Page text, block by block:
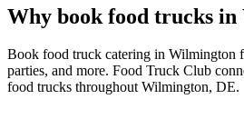
Why book food trucks
Book food truck catering in Wilmington
parties, and more. Food Truck Club
food trucks throughout Wilmington, DE.